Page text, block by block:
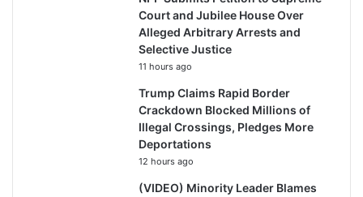
Court and Jubilee House Over
Alleged Arbitrary Arrests and
Selective Justice
11 hours ago
Trump Claims Rapid Border
Crackdown Blocked Millions of
Illegal Crossings, Pledges More
Deportations
12 hours ago
(VIDEO) Minority Leader Blames